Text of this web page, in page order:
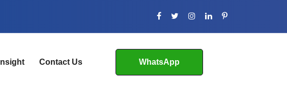
Insight Contact Us WhatsApp